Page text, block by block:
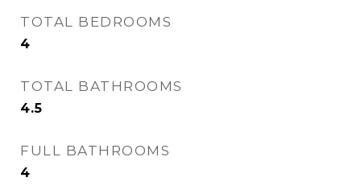
TOTAL BEDROOMS
4
TOTAL BATHROOMS
4.5
FULL BATHROOMS
4